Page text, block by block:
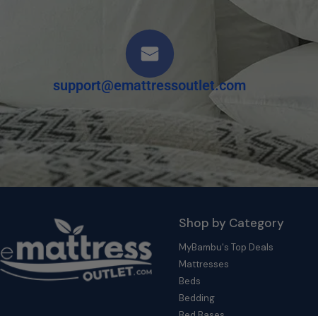
support@emattressoutlet.com
Shop by Category
MyBambu's Top Deals
Mattresses
Beds
Bedding